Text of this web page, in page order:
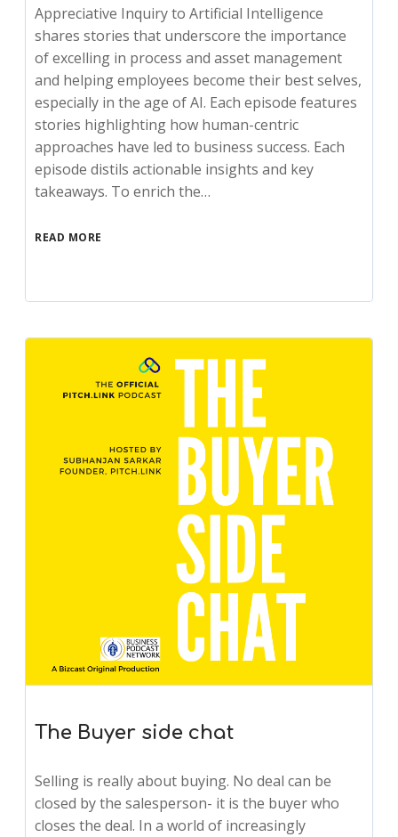
Appreciative Inquiry to Artificial Intelligence
shares stories that underscore the importance
of excelling in process and asset management
and helping employees become their best selves,
especially in the age of AI. Each episode features
stories highlighting how human-centric
approaches have led to business success. Each
episode distils actionable insights and key
takeaways. To enrich the…
READ MORE
The Buyer side chat
Selling is really about buying. No deal can be
closed by the salesperson- it is the buyer who
closes the deal. In a world of increasingly